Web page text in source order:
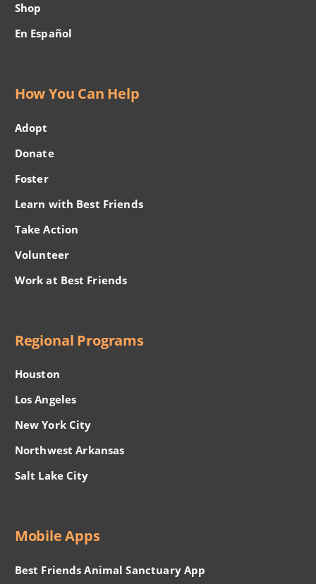
Shop
En Español
How You Can Help
Adopt
Donate
Foster
Learn with Best Friends
Take Action
Volunteer
Work at Best Friends
Regional Programs
Houston
Los Angeles
New York City
Northwest Arkansas
Salt Lake City
Mobile Apps
Best Friends Animal Sanctuary App